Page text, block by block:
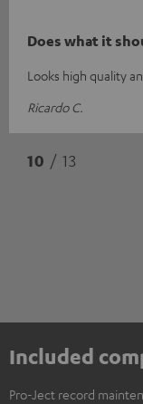
Does what it
Looks high quality
Ricardo C.
10 / 13
Included
Pro-Ject record